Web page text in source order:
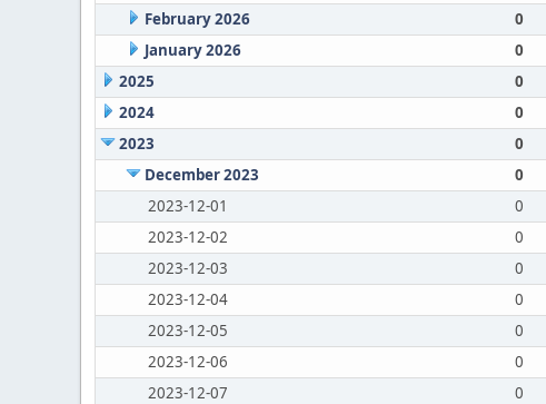
February 2026
0
January 2026
0
2025
0
2024
0
2023
0
December 2023
0
2023-12-01
0
2023-12-02
0
2023-12-03
0
2023-12-04
0
2023-12-05
0
2023-12-06
0
2023-12-07
0